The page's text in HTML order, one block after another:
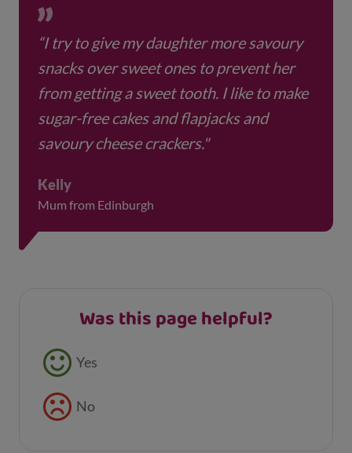
“I try to give my daughter more savoury
snacks over sweet ones to prevent her
from getting a sweet tooth. I like to make
sugar-free cakes and flapjacks and
savoury cheese crackers."
Kelly
Mum from Edinburgh
Was this page helpful?
Feedback buttons
Yes
No